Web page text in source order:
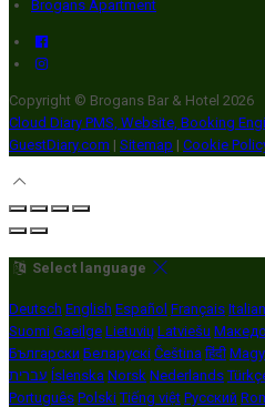
Brogans Apartment
Copyright © Brogans Bar & Hotel 2026
Cloud Diary PMS, Website, Booking
GuestDiary.com | Sitemap | Cookie
Select language
Deutsch English Español Français
Suomi Gaeilge Lietuvių Latviešu
Български Беларускі Čeština हिंदी
עברית Íslenska Norsk Nederlands
Português Polski Tiếng việt Русский